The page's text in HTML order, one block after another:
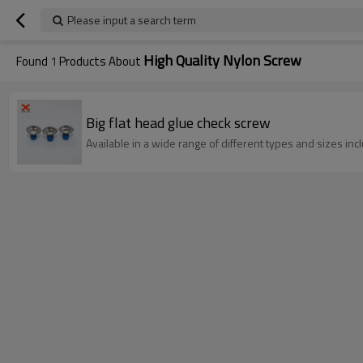
Please input a search term
Found 1 Products About High Quality Nylon Screw
Big flat head glue check screw
Available in a wide range of different types and sizes